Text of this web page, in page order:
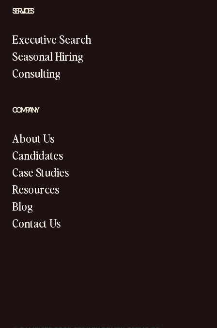
COMPANY
About Us
Candidates
Case Studies
Resources
Blog
Contact Us
SERVICES
Executive Search
Seasonal Hiring
Consulting